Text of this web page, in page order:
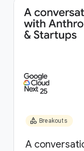
category Breakouts
A